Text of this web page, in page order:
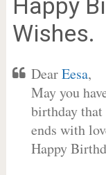
Happy
Wishes.
DearEesa,
May you
birthday that
ends with
Happy